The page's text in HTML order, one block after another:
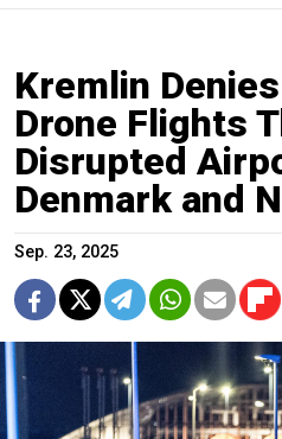
Kremlin
Drone Flights
Disrupted
Denmark and
Sep. 23, 2025